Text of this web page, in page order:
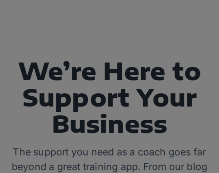
We’re Here to
Support Your
Business
The support you need as a coach goes far
beyond a great training app. From our blog